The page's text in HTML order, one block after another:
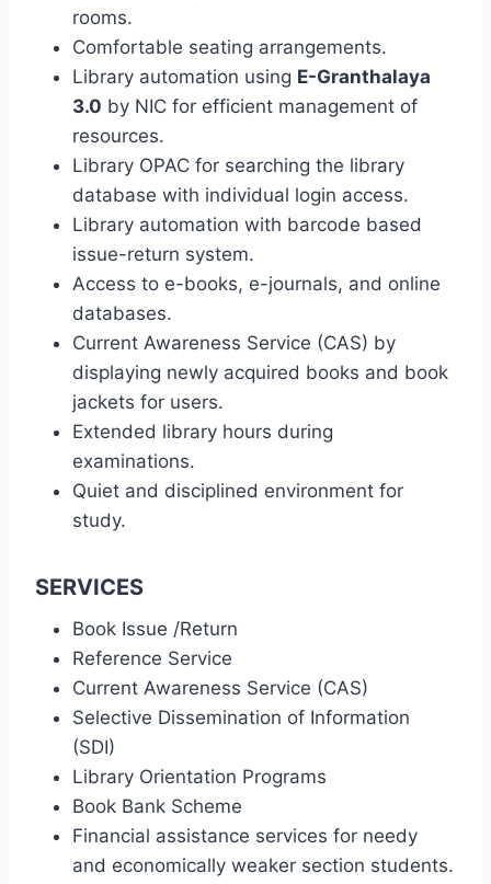
rooms.
Comfortable seating arrangements.
Library automation using E-Granthalaya
3.0 by NIC for efficient management of
resources.
Library OPAC for searching the library
database with individual login access.
Library automation with barcode based
issue-return system.
Access to e-books, e-journals, and online
databases.
Current Awareness Service (CAS) by
displaying newly acquired books and book
jackets for users.
Extended library hours during
examinations.
Quiet and disciplined environment for
study.
SERVICES
Book Issue /Return
Reference Service
Current Awareness Service (CAS)
Selective Dissemination of Information
(SDI)
Library Orientation Programs
Book Bank Scheme
Financial assistance services for needy
and economically weaker section students.